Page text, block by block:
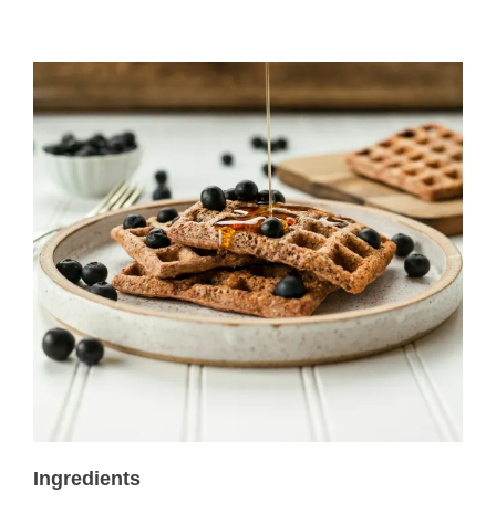
Ingredients